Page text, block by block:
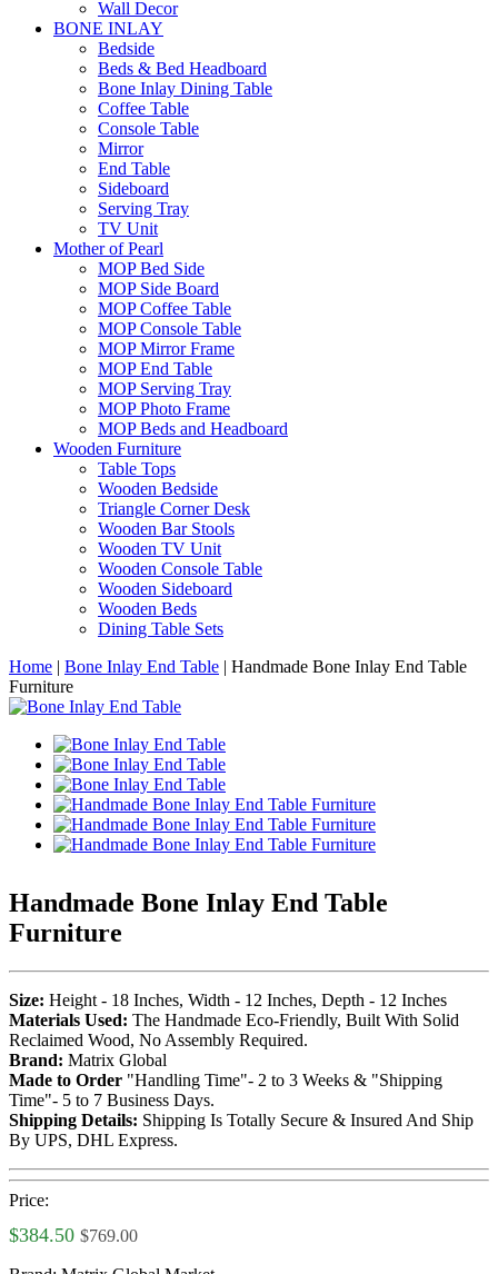
Wall Decor
BONE INLAY
Bedside
Beds & Bed Headboard
Bone Inlay Dining Table
Coffee Table
Console Table
Mirror
End Table
Sideboard
Serving Tray
TV Unit
Mother of Pearl
MOP Bed Side
MOP Side Board
MOP Coffee Table
MOP Console Table
MOP Mirror Frame
MOP End Table
MOP Serving Tray
MOP Photo Frame
MOP Beds and Headboard
Wooden Furniture
Table Tops
Wooden Bedside
Triangle Corner Desk
Wooden Bar Stools
Wooden TV Unit
Wooden Console Table
Wooden Sideboard
Wooden Beds
Dining Table Sets
Home | Bone Inlay End Table | Handmade Bone Inlay End Table
Furniture
Handmade Bone Inlay End Table
Furniture
Size: Height - 18 Inches, Width - 12 Inches, Depth - 12 Inches
Materials Used: The Handmade Eco-Friendly, Built With Solid
Reclaimed Wood, No Assembly Required.
Brand: Matrix Global
Made to Order "Handling Time"- 2 to 3 Weeks & "Shipping
Time"- 5 to 7 Business Days.
Shipping Details: Shipping Is Totally Secure & Insured And Ship
By UPS, DHL Express.
Price:
$384.50 $769.00